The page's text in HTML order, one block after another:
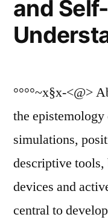
and Self-
°°°°~x§x-<@>
the
simulations,
descriptive
devices and
central to